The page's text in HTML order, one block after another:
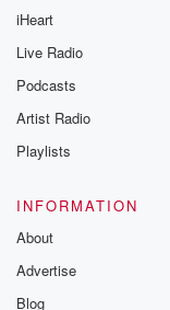
iHeart
Live Radio
Podcasts
Artist Radio
Playlists
INFORMATION
About
Advertise
Blog